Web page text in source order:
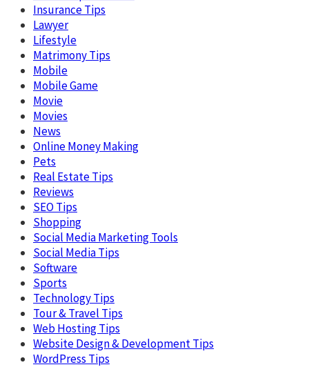
Insurance Tips
Lawyer
Lifestyle
Matrimony Tips
Mobile
Mobile Game
Movie
Movies
News
Online Money Making
Pets
Real Estate Tips
Reviews
SEO Tips
Shopping
Social Media Marketing Tools
Social Media Tips
Software
Sports
Technology Tips
Tour & Travel Tips
Web Hosting Tips
Website Design & Development Tips
WordPress Tips